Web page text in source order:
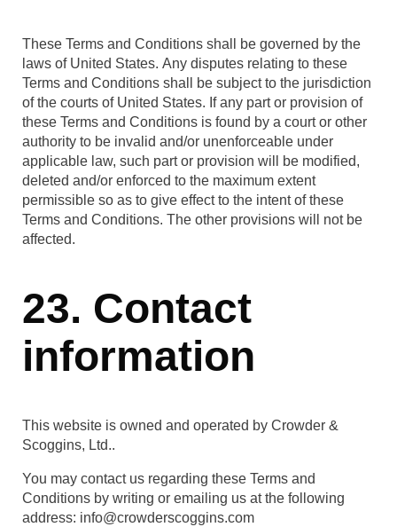
These Terms and Conditions shall be governed by the
laws of United States. Any disputes relating to these
Terms and Conditions shall be subject to the jurisdiction
of the courts of United States. If any part or provision of
these Terms and Conditions is found by a court or other
authority to be invalid and/or unenforceable under
applicable law, such part or provision will be modified,
deleted and/or enforced to the maximum extent
permissible so as to give effect to the intent of these
Terms and Conditions. The other provisions will not be
affected.
23. Contact
information
This website is owned and operated by Crowder &
Scoggins, Ltd..
You may contact us regarding these Terms and
Conditions by writing or emailing us at the following
address: info@crowderscoggins.com